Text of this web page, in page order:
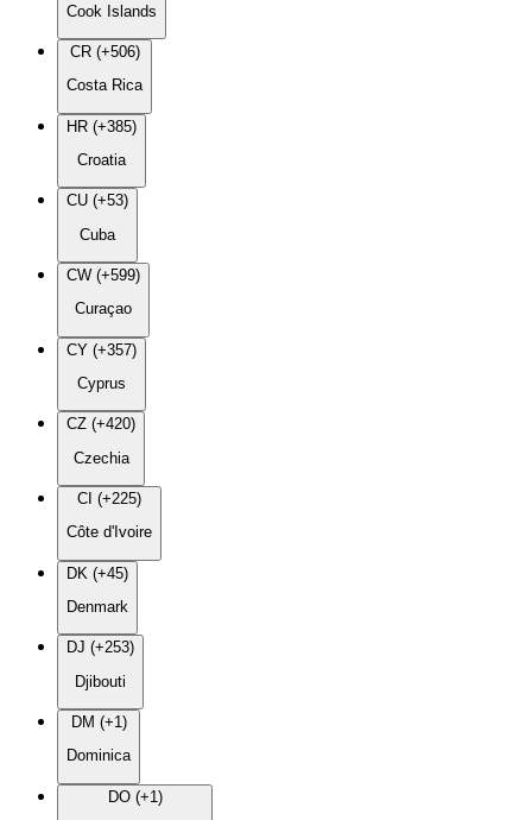
Cook Islands
CR (+506)
Costa Rica
HR (+385)
Croatia
CU (+53)
Cuba
CW (+599)
Curaçao
CY (+357)
Cyprus
CZ (+420)
Czechia
CI (+225)
Côte d'Ivoire
DK (+45)
Denmark
DJ (+253)
Djibouti
DM (+1)
Dominica
DO (+1)